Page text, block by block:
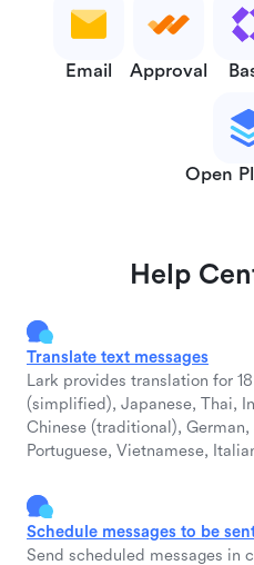
Email Approval
Open
Help
Translate text messages
Lark provides translation for
(simplified), Japanese, Thai,
Chinese (traditional), German,
Portuguese, Vietnamese,
Schedule messages to be
Send scheduled messages in